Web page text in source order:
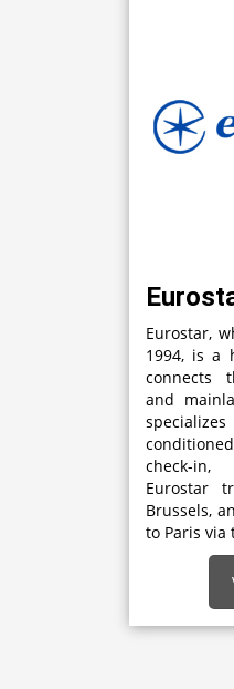
Eurostar,
1994, is a
connects
and
check-
Eurostar
Brussels,
to Paris via